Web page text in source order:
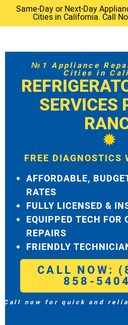
Same-Day or Next-Day
Cities in California. Call
№1 Appliance
Cities in
SERVICES
FREE DIAGNOSTICS
AFFORDABLE,
RATES
FULLY LICENSED &
EQUIPPED TECH FOR
REPAIRS
FRIENDLY
CALL NOW:
858-5404
Call now for quick and